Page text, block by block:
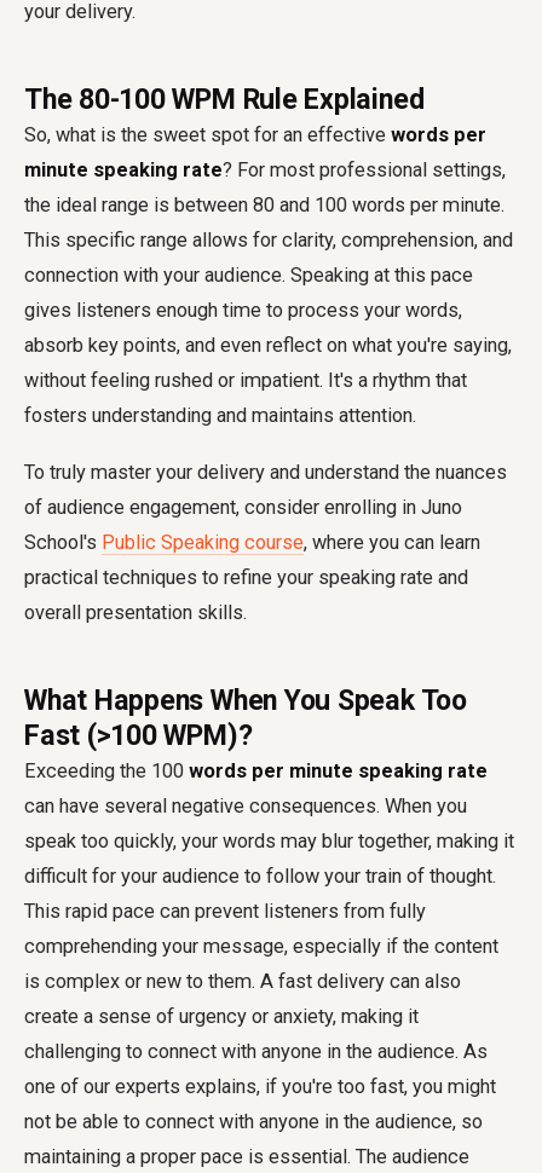
your delivery.
The 80-100 WPM Rule Explained
So, what is the sweet spot for an effective words per
minute speaking rate? For most professional settings,
the ideal range is between 80 and 100 words per minute.
This specific range allows for clarity, comprehension, and
connection with your audience. Speaking at this pace
gives listeners enough time to process your words,
absorb key points, and even reflect on what you're saying,
without feeling rushed or impatient. It's a rhythm that
fosters understanding and maintains attention.
To truly master your delivery and understand the nuances
of audience engagement, consider enrolling in Juno
School's Public Speaking course, where you can learn
practical techniques to refine your speaking rate and
overall presentation skills.
What Happens When You Speak Too
Fast (>100 WPM)?
Exceeding the 100 words per minute speaking rate
can have several negative consequences. When you
speak too quickly, your words may blur together, making it
difficult for your audience to follow your train of thought.
This rapid pace can prevent listeners from fully
comprehending your message, especially if the content
is complex or new to them. A fast delivery can also
create a sense of urgency or anxiety, making it
challenging to connect with anyone in the audience. As
one of our experts explains, if you're too fast, you might
not be able to connect with anyone in the audience, so
maintaining a proper pace is essential. The audience